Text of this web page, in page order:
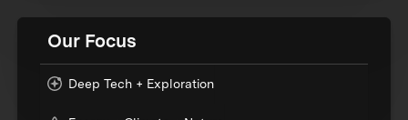
Our Focus
Deep Tech + Exploration